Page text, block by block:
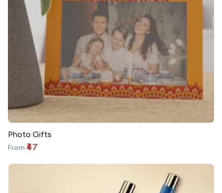
Photo Gifts
From ₹47